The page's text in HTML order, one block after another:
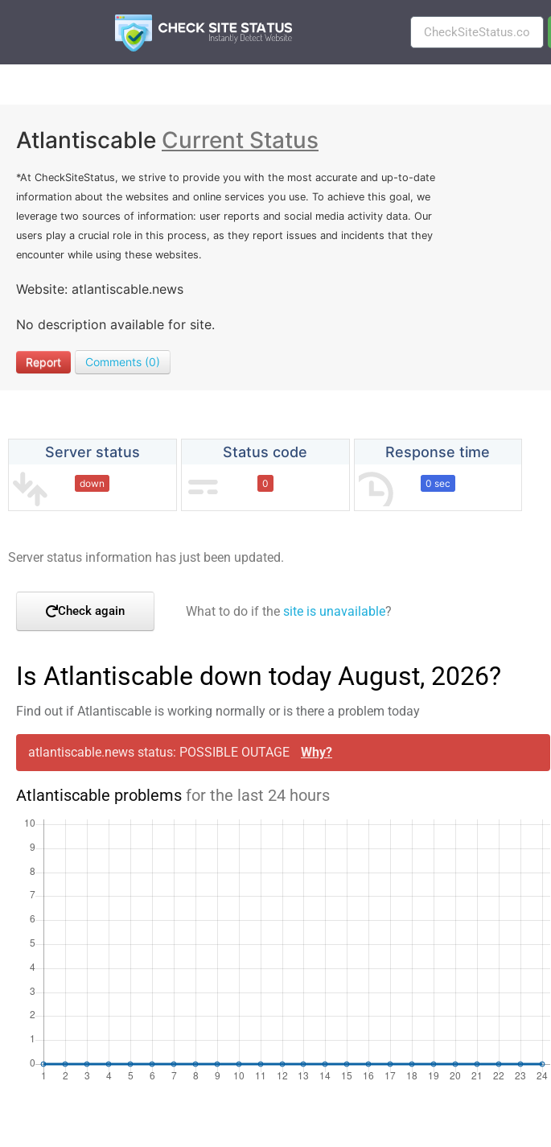
Atlantiscable Current Status
*At CheckSiteStatus, we strive to provide you with the most accurate and up-to-date
information about the websites and online services you use. To achieve this goal, we
leverage two sources of information: user reports and social media activity data. Our
users play a crucial role in this process, as they report issues and incidents that they
encounter while using these websites.
Website: atlantiscable.news
No description available for site.
Report Comments (0)
Server status
down
Status code
0
Response time
0 sec
Server status information has just been updated.
Check again What to do if the site is unavailable?
Is Atlantiscable down today August, 2026?
Find out if Atlantiscable is working normally or is there a problem today
atlantiscable.news status: POSSIBLE OUTAGE Why?
Atlantiscable problems for the last 24 hours